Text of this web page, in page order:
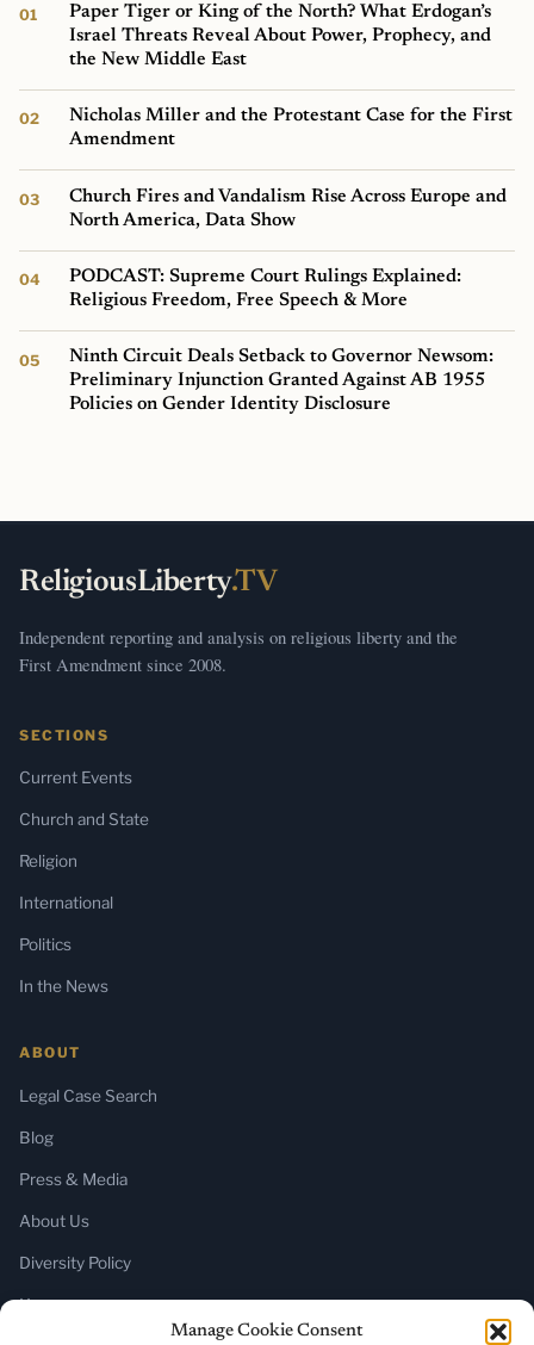
Manage Cookie Consent
Paper Tiger or King of the North? What Erdogan’s
Israel Threats Reveal About Power, Prophecy, and
the New Middle East
Nicholas Miller and the Protestant Case for the First
Amendment
Church Fires and Vandalism Rise Across Europe and
North America, Data Show
PODCAST: Supreme Court Rulings Explained:
Religious Freedom, Free Speech & More
Ninth Circuit Deals Setback to Governor Newsom:
Preliminary Injunction Granted Against AB 1955
Policies on Gender Identity Disclosure
ReligiousLiberty.TV
Independent reporting and analysis on religious liberty and the
First Amendment since 2008.
SECTIONS
Current Events
Church and State
Religion
International
Politics
In the News
ABOUT
Legal Case Search
Blog
Press & Media
About Us
Diversity Policy
Home